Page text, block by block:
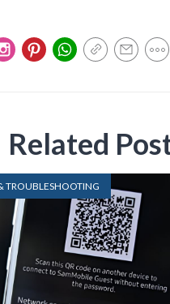
Related
TROUBLESHOOTING